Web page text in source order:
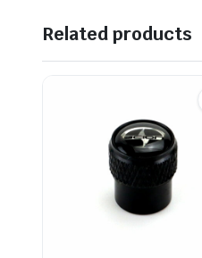
Related products